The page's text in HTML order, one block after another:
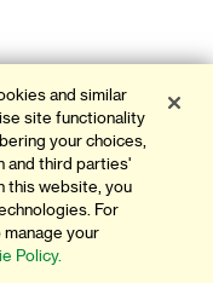
and similar
site functionality
your choices,
and third parties'
this website, you
For
your
Policy.